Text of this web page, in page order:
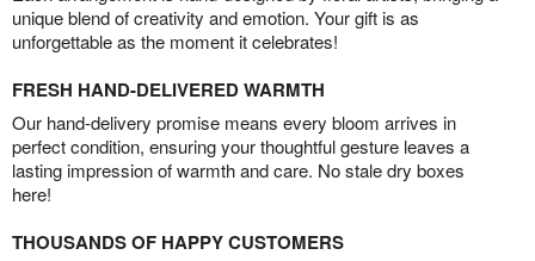
unique blend of creativity and emotion. Your gift is as
unforgettable as the moment it celebrates!
FRESH HAND-DELIVERED WARMTH
Our hand-delivery promise means every bloom arrives in
perfect condition, ensuring your thoughtful gesture leaves a
lasting impression of warmth and care. No stale dry boxes
here!
THOUSANDS OF HAPPY CUSTOMERS